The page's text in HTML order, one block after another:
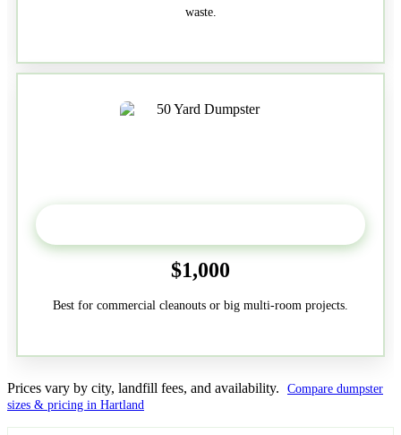
waste.
$1,000
Best for commercial cleanouts or big multi-room projects.
Prices vary by city, landfill fees, and availability.
Compare dumpster
sizes & pricing in Hartland